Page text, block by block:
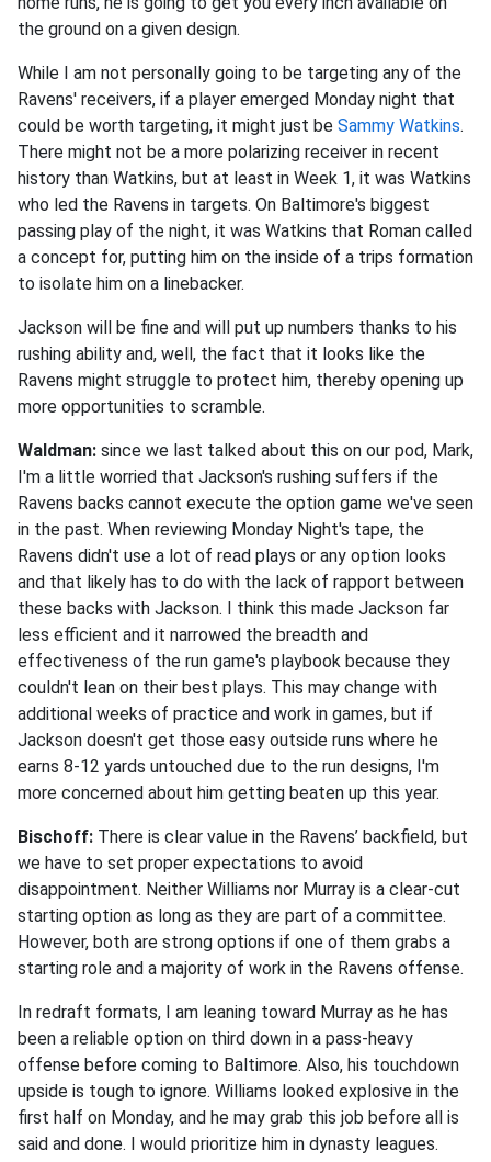
the ground on a given design.
While I am not personally going to be targeting any of the
Ravens' receivers, if a player emerged Monday night that
could be worth targeting, it might just be Sammy Watkins.
There might not be a more polarizing receiver in recent
history than Watkins, but at least in Week 1, it was Watkins
who led the Ravens in targets. On Baltimore's biggest
passing play of the night, it was Watkins that Roman called
a concept for, putting him on the inside of a trips formation
to isolate him on a linebacker.
Jackson will be fine and will put up numbers thanks to his
rushing ability and, well, the fact that it looks like the
Ravens might struggle to protect him, thereby opening up
more opportunities to scramble.
Waldman: since we last talked about this on our pod, Mark,
I'm a little worried that Jackson's rushing suffers if the
Ravens backs cannot execute the option game we've seen
in the past. When reviewing Monday Night's tape, the
Ravens didn't use a lot of read plays or any option looks
and that likely has to do with the lack of rapport between
these backs with Jackson. I think this made Jackson far
less efficient and it narrowed the breadth and
effectiveness of the run game's playbook because they
couldn't lean on their best plays. This may change with
additional weeks of practice and work in games, but if
Jackson doesn't get those easy outside runs where he
earns 8-12 yards untouched due to the run designs, I'm
more concerned about him getting beaten up this year.
Bischoff: There is clear value in the Ravens’ backfield, but
we have to set proper expectations to avoid
disappointment. Neither Williams nor Murray is a clear-cut
starting option as long as they are part of a committee.
However, both are strong options if one of them grabs a
starting role and a majority of work in the Ravens offense.
In redraft formats, I am leaning toward Murray as he has
been a reliable option on third down in a pass-heavy
offense before coming to Baltimore. Also, his touchdown
upside is tough to ignore. Williams looked explosive in the
first half on Monday, and he may grab this job before all is
said and done. I would prioritize him in dynasty leagues.